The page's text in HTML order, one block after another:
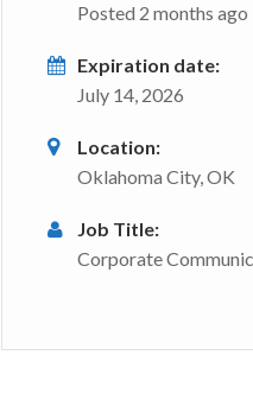
Posted 2 months ago
Expiration date:
July 14, 2026
Location:
Oklahoma City, OK
Job Title:
Corporate